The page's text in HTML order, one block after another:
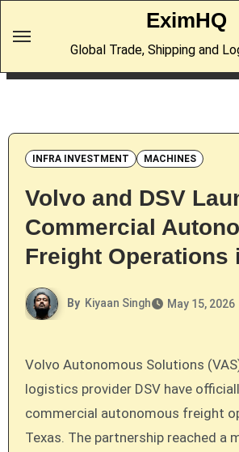
EximHQ
Global Trade, Shipping and
INFRA INVESTMENT MACHINES
Volvo and DSV
Commercial
Freight Operations
By Kiyaan Singh May 15, 2026
Volvo Autonomous Solutions (VAS) and global
logistics provider DSV have
commercial autonomous freight
Texas. The partnership reached a